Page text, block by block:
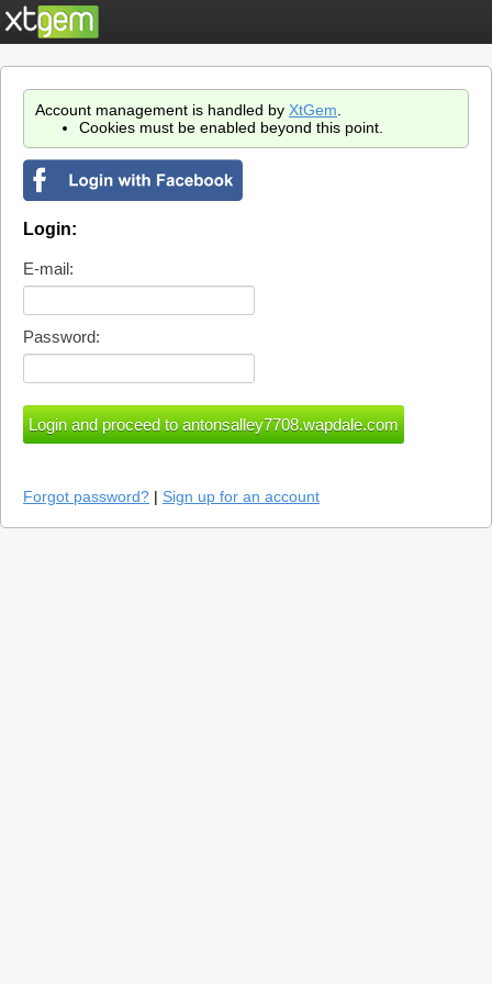
Account management is handled by XtGem
Cookies must be enabled beyond this point.
Login:
E-mail:
Password:
Forgot password? | Sign up for an account